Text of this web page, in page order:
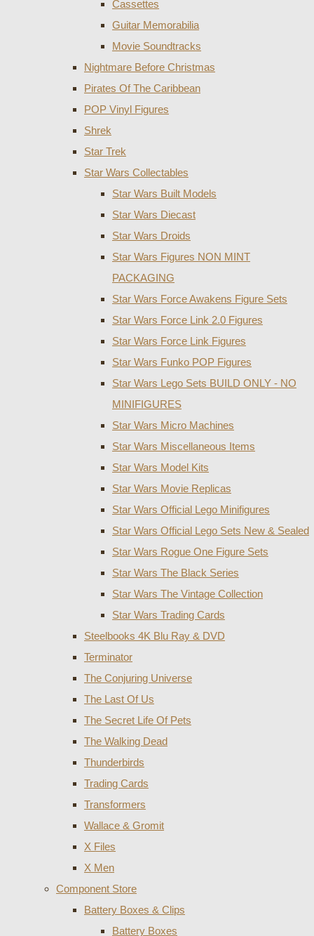
Cassettes
Guitar Memorabilia
Movie Soundtracks
Nightmare Before Christmas
Pirates Of The Caribbean
POP Vinyl Figures
Shrek
Star Trek
Star Wars Collectables
Star Wars Built Models
Star Wars Diecast
Star Wars Droids
Star Wars Figures NON MINT
PACKAGING
Star Wars Force Awakens Figure Sets
Star Wars Force Link 2.0 Figures
Star Wars Force Link Figures
Star Wars Funko POP Figures
Star Wars Lego Sets BUILD ONLY - NO
MINIFIGURES
Star Wars Micro Machines
Star Wars Miscellaneous Items
Star Wars Model Kits
Star Wars Movie Replicas
Star Wars Official Lego Minifigures
Star Wars Official Lego Sets New & Sealed
Star Wars Rogue One Figure Sets
Star Wars The Black Series
Star Wars The Vintage Collection
Star Wars Trading Cards
Steelbooks 4K Blu Ray & DVD
Terminator
The Conjuring Universe
The Last Of Us
The Secret Life Of Pets
The Walking Dead
Thunderbirds
Trading Cards
Transformers
Wallace & Gromit
X Files
X Men
Component Store
Battery Boxes & Clips
Battery Boxes